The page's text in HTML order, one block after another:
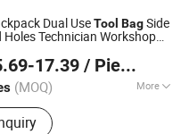
Dual UseTool BagSide
Holes Technician Workshop
17.39 / Piece
(MOQ) More
:Medium Soft